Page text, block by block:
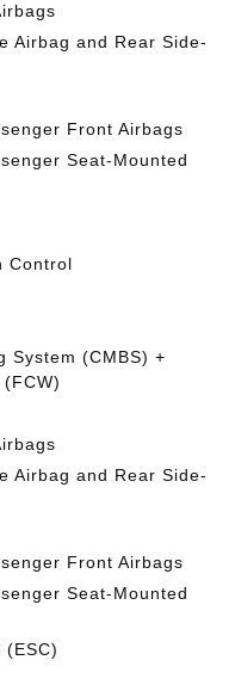
Airbag and Rear Side-
Front Airbags
Seat-Mounted
Control
System (CMBS) +
Airbag and Rear Side-
Front Airbags
Seat-Mounted